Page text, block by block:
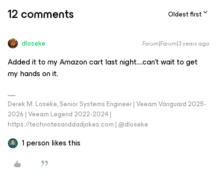
12 comments Oldest first
dloseke Forum|Forum|3 years ago
Added it to my Amazon cart last night….can’t wait to get
my hands on it.
Derek M. Loseke, Senior Systems Engineer | Veeam Vanguard 2025-
2026 | Veeam Legend 2022-2024 |
https://technotesanddadjokes.com | @dloseke
1 person likes this